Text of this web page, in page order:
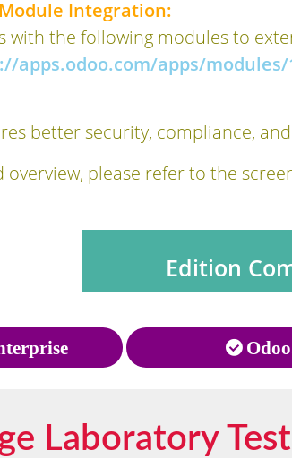
Integration:
with the following modules to
apps.odoo.com/apps/
better security, compliance,
overview, please refer to the
Edition
Laboratory